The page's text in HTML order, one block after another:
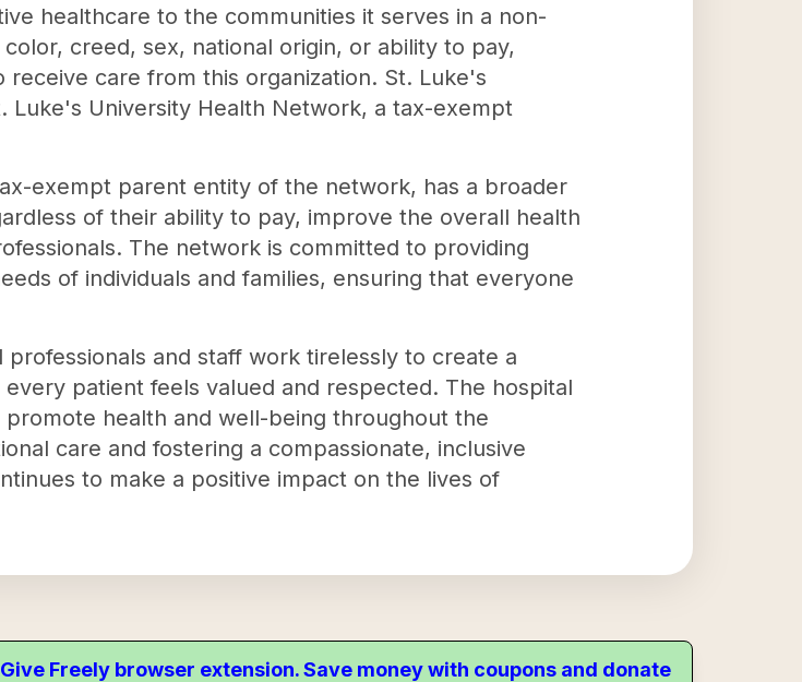
healthcare to the communities it serves in a non-
creed, sex, national origin, or ability to pay,
care from this organization. St. Luke's
Luke's University Health Network, a tax-exempt
exempt parent entity of the network, has a broader
of their ability to pay, improve the overall health
The network is committed to providing
of individuals and families, ensuring that everyone
and staff work tirelessly to create a
patient feels valued and respected. The hospital
health and well-being throughout the
care and fostering a compassionate, inclusive
to make a positive impact on the lives of
Freely browser extension. Save money with coupons and donate